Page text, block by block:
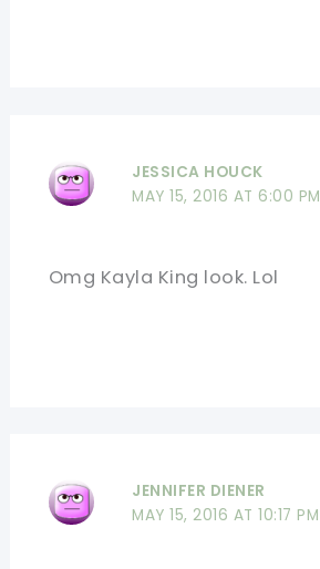
JESSICA HOUCK
MAY 15, 2016 AT 6:00 PM
Omg Kayla King look. Lol
JENNIFER DIENER
MAY 15, 2016 AT 10:17 PM